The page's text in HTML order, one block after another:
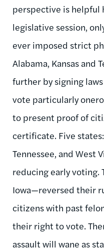
perspective is helpful
legislative session,
ever imposed strict
Alabama, Kansas and
further by signing
vote particularly
to present proof of
certificate. Five
Tennessee, and
reducing early voting.
Iowa—reversed their
citizens with past
their right to vote.
assault will wane as